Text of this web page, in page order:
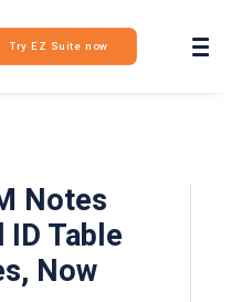
Try EZ Suite now
Notes
ID Table
Now